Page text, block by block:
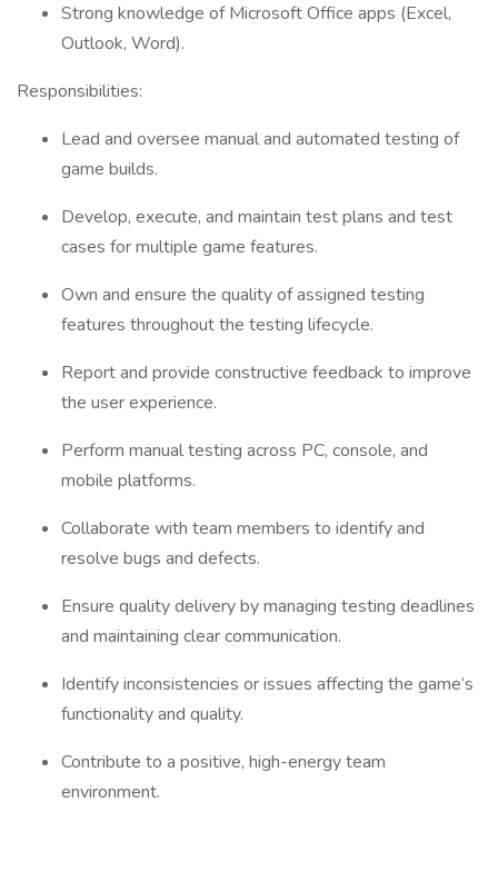
Strong knowledge of Microsoft Office apps (Excel,
Outlook, Word).
Responsibilities:
Lead and oversee manual and automated testing of
game builds.
Develop, execute, and maintain test plans and test
cases for multiple game features.
Own and ensure the quality of assigned testing
features throughout the testing lifecycle.
Report and provide constructive feedback to improve
the user experience.
Perform manual testing across PC, console, and
mobile platforms.
Collaborate with team members to identify and
resolve bugs and defects.
Ensure quality delivery by managing testing deadlines
and maintaining clear communication.
Identify inconsistencies or issues affecting the game’s
functionality and quality.
Contribute to a positive, high-energy team
environment.